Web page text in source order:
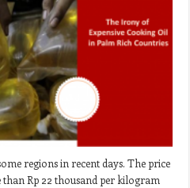
regions in recent days. The price
than Rp 22 thousand per kilogram